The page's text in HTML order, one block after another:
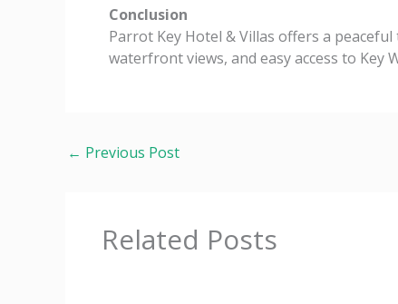
Conclusion
Parrot Key Hotel & Villas offers a
waterfront views, and easy access to Key
← Previous Post
Related Posts